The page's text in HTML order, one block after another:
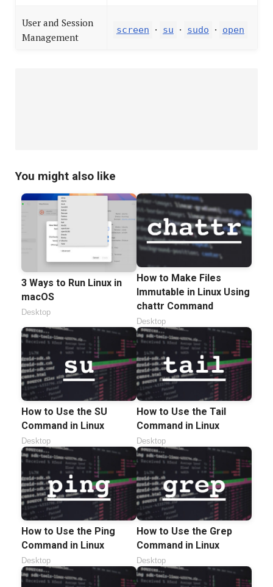
User and Session
Management
screen · su · sudo · open
You might also like
3 Ways to Run Linux in
macOS
Desktop
How to Make Files
Immutable in Linux Using
chattr Command
Desktop
How to Use the SU
Command in Linux
Desktop
How to Use the Tail
Command in Linux
Desktop
How to Use the Ping
Command in Linux
Desktop
How to Use the Grep
Command in Linux
Desktop